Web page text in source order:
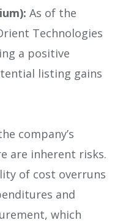
As of the
Technologies
a positive
listing gains
company’s
are inherent risks.
of cost overruns
and
which